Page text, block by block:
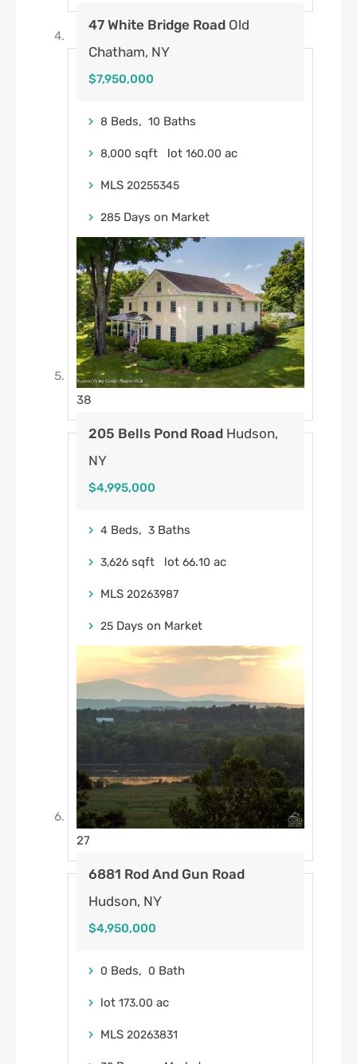
47 White Bridge Road Old
Chatham, NY
$7,950,000
8 Beds, 10 Baths
8,000 sqft lot 160.00 ac
MLS 20255345
285 Days on Market
38
205 Bells Pond Road Hudson,
NY
$4,995,000
4 Beds, 3 Baths
3,626 sqft lot 66.10 ac
MLS 20263987
25 Days on Market
27
6881 Rod And Gun Road
Hudson, NY
$4,950,000
0 Beds, 0 Bath
lot 173.00 ac
MLS 20263831